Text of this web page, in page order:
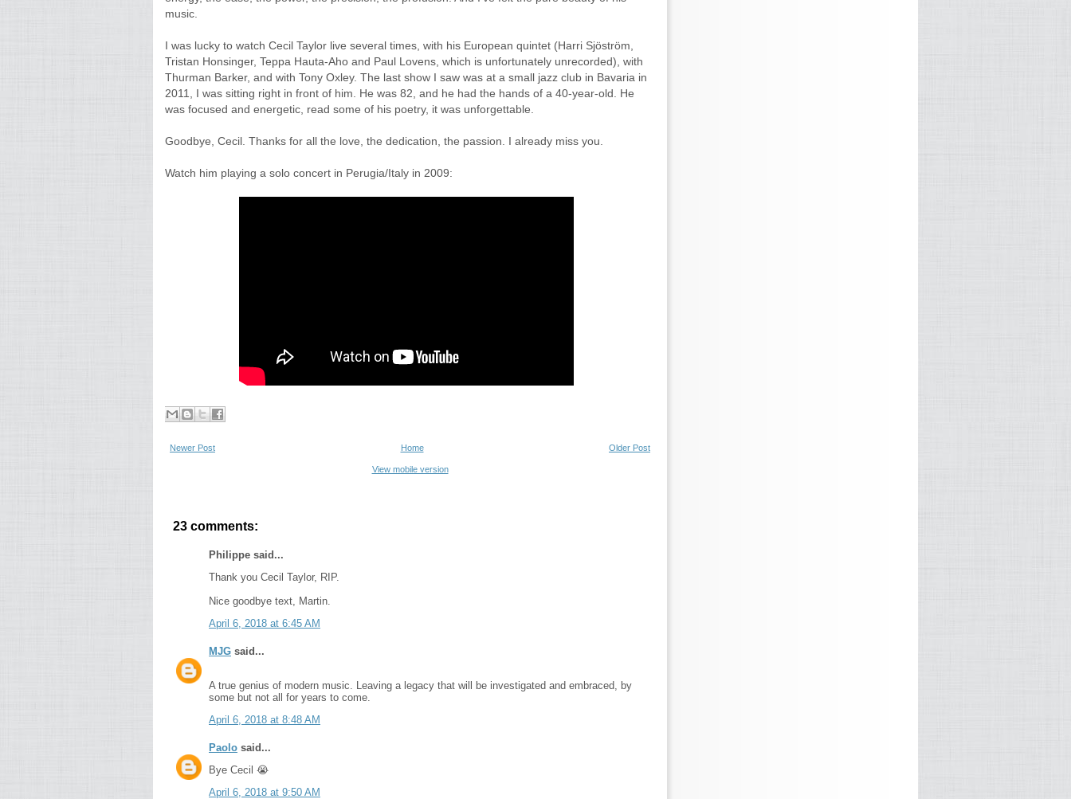
music.
I was lucky to watch Cecil Taylor live several times, with his European quintet (Harri Sjöström,
Tristan Honsinger, Teppa Hauta-Aho and Paul Lovens, which is unfortunately unrecorded), with
Thurman Barker, and with Tony Oxley. The last show I saw was at a small jazz club in Bavaria in
2011, I was sitting right in front of him. He was 82, and he had the hands of a 40-year-old. He
was focused and energetic, read some of his poetry, it was unforgettable.
Goodbye, Cecil. Thanks for all the love, the dedication, the passion. I already miss you.
Watch him playing a solo concert in Perugia/Italy in 2009:
Newer Post Older Post
Home
View mobile version
23 comments:
Philippe said...
Thank you Cecil Taylor, RIP.
Nice goodbye text, Martin.
April 6, 2018 at 6:45 AM
MJG said...
A true genius of modern music. Leaving a legacy that will be investigated and embraced, by
some but not all for years to come.
April 6, 2018 at 8:48 AM
Paolo said...
Bye Cecil 😭
April 6, 2018 at 9:50 AM